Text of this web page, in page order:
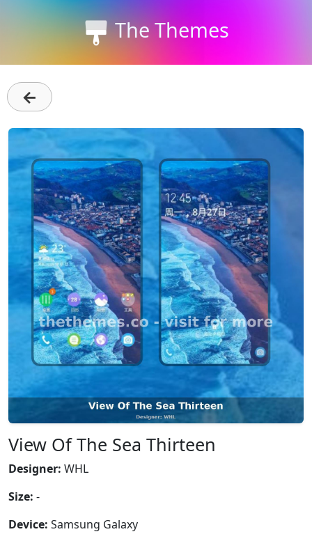
The Themes
←
View Of The Sea Thirteen
Designer: WHL
Size: -
Device: Samsung Galaxy